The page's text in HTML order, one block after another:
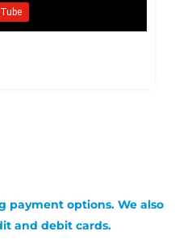
payment options. We also
and debit cards.